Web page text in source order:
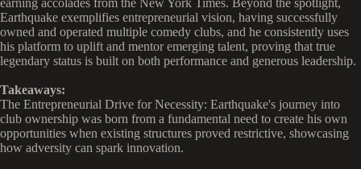
earning accolades from the New York Times. Beyond the spotlight,
Earthquake exemplifies entrepreneurial vision, having successfully
owned and operated multiple comedy clubs, and he consistently uses
his platform to uplift and mentor emerging talent, proving that true
legendary status is built on both performance and generous leadership.
Takeaways:
The Entrepreneurial Drive for Necessity: Earthquake's journey into
club ownership was born from a fundamental need to create his own
opportunities when existing structures proved restrictive, showcasing
how adversity can spark innovation.